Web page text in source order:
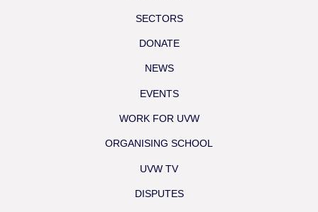
SECTORS
DONATE
NEWS
EVENTS
WORK FOR UVW
ORGANISING SCHOOL
UVW TV
DISPUTES